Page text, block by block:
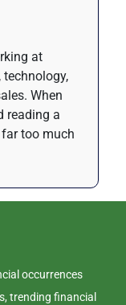
at
technology,
When
reading a
too much
occurrences
trending financial